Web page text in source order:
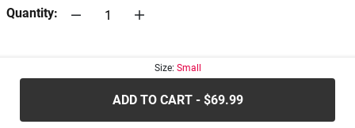
Quantity:
Size: Small
ADD TO CART - $69.99